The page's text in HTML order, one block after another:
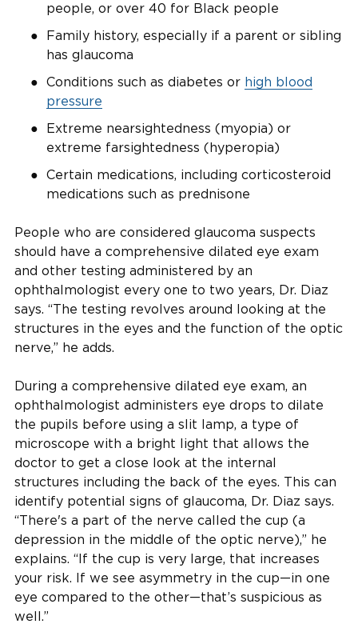
people, or over 40 for Black people
Family history, especially if a parent or sibling
has glaucoma
Conditions such as diabetes or high blood
pressure
Extreme nearsightedness (myopia) or
extreme farsightedness (hyperopia)
Certain medications, including corticosteroid
medications such as prednisone
People who are considered glaucoma suspects
should have a comprehensive dilated eye exam
and other testing administered by an
ophthalmologist every one to two years, Dr. Diaz
says. “The testing revolves around looking at the
structures in the eyes and the function of the optic
nerve,” he adds.
During a comprehensive dilated eye exam, an
ophthalmologist administers eye drops to dilate
the pupils before using a slit lamp, a type of
microscope with a bright light that allows the
doctor to get a close look at the internal
structures including the back of the eyes. This can
identify potential signs of glaucoma, Dr. Diaz says.
“There's a part of the nerve called the cup (a
depression in the middle of the optic nerve),” he
explains. “If the cup is very large, that increases
your risk. If we see asymmetry in the cup—in one
eye compared to the other—that’s suspicious as
well.”